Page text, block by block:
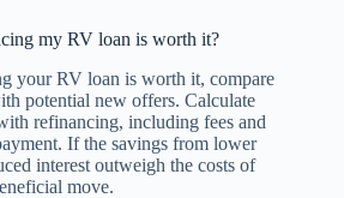
my RV loan is worth it?
your RV loan is worth it, compare
potential new offers. Calculate
refinancing, including fees and
If the savings from lower
interest outweigh the costs of
move.